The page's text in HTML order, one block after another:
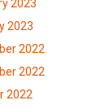
2023
2023
2022
2022
2022